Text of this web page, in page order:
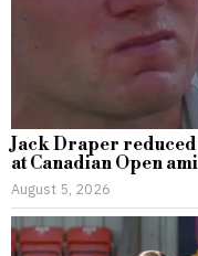
Jack Draper
at Canadian Open
August 5, 2026